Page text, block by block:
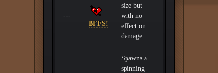
---
BFFS!
size but
with no
effect on
damage.
Spawns a
spinning